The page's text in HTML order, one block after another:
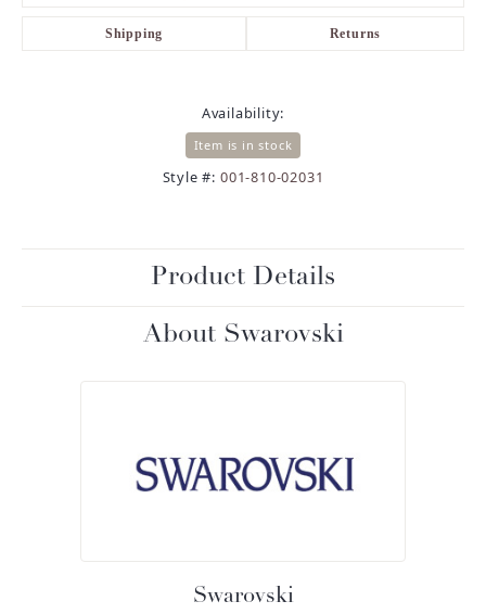
Shipping Returns
Availability:
Item is in stock
Style #: 001-810-02031
Product Details
About Swarovski
Swarovski